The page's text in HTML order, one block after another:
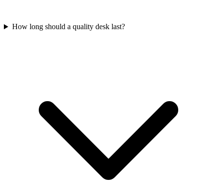
How long should a quality desk last?